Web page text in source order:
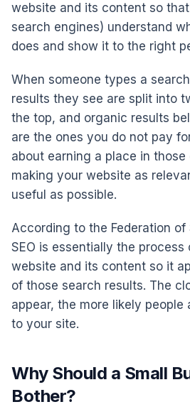
website and its content so
search engines) understand
does and show it to the right
When someone types a
results they see are split into
the top, and organic results
are the ones you do not pay
about earning a place in
making your website as
useful as possible.
According to the Federation of
SEO is essentially the
website and its content so it
of those search results. The
appear, the more likely
to your site.
Why Should a Small
Bother?